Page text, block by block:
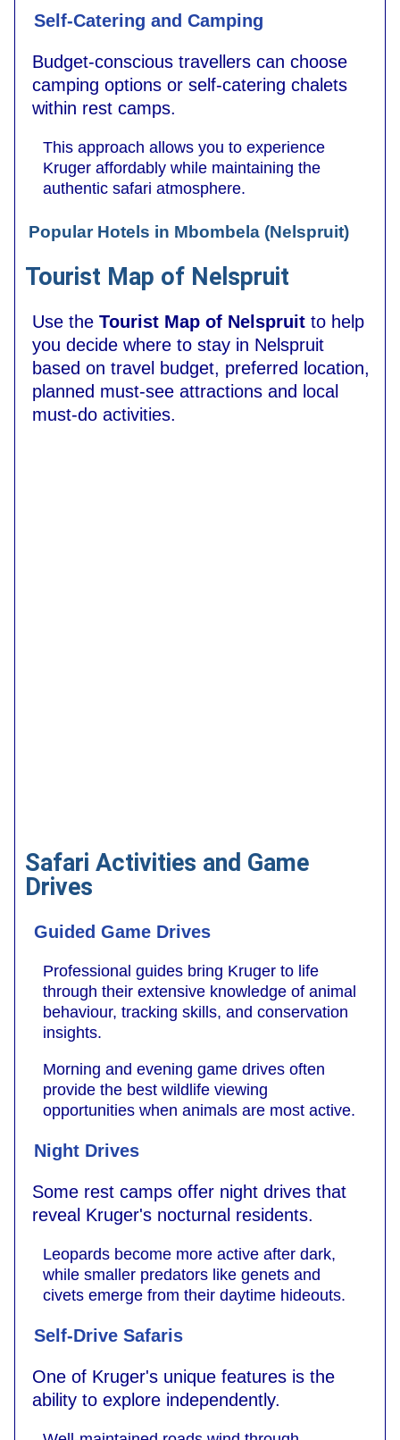
Self-Catering and Camping
Budget-conscious travellers can choose
camping options or self-catering chalets
within rest camps.
This approach allows you to experience
Kruger affordably while maintaining the
authentic safari atmosphere.
Popular Hotels in Mbombela (Nelspruit)
Tourist Map of Nelspruit
Use the Tourist Map of Nelspruit to help
you decide where to stay in Nelspruit
based on travel budget, preferred location,
planned must-see attractions and local
must-do activities.
Safari Activities and Game
Drives
Guided Game Drives
Professional guides bring Kruger to life
through their extensive knowledge of animal
behaviour, tracking skills, and conservation
insights.
Morning and evening game drives often
provide the best wildlife viewing
opportunities when animals are most active.
Night Drives
Some rest camps offer night drives that
reveal Kruger's nocturnal residents.
Leopards become more active after dark,
while smaller predators like genets and
civets emerge from their daytime hideouts.
Self-Drive Safaris
One of Kruger's unique features is the
ability to explore independently.